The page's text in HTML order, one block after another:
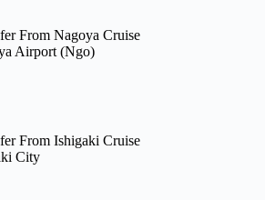
From Nagoya Cruise
Airport (Ngo)
From Ishigaki Cruise
City